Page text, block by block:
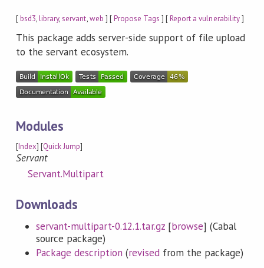
[bsd3,library,servant,web ] [Propose Tags ] [Report a vulnerability]
This package adds server-side support of file upload
to the servant ecosystem.
Modules
[Index] [Quick Jump]
Servant
Servant.Multipart
Downloads
servant-multipart-0.12.1.tar.gz[browse] (Cabal
source package)
Package description (revisedfrom the package)